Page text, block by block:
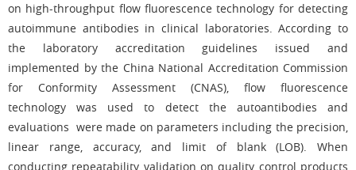
on high-throughput flow fluorescence technology for detecting
autoimmune antibodies in clinical laboratories. According to
the laboratory accreditation guidelines issued and
implemented by the China National Accreditation Commission
for Conformity Assessment (CNAS), flow fluorescence
technology was used to detect the autoantibodies and
evaluations were made on parameters including the precision,
linear range, accuracy, and limit of blank (LOB). When
conducting repeatability validation on quality control products